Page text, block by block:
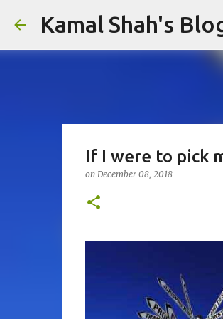
Kamal Shah's
If I were to pick
on December 08, 2018